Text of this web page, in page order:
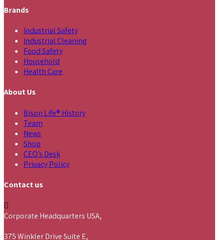
Brands
Industrial Safety
Industrial Cleaning
Food Safety
Household
Health Care
About Us
Bison Life® History
Team
News
Shop
CEO’s Desk
Privacy Policy
Contact us
Corporate Headquarters USA,
375 Winkler Drive Suite E,